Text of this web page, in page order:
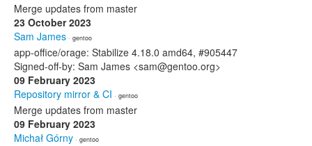
Merge updates from master
23 October 2023
Sam James · gentoo
app-office/orage: Stabilize 4.18.0 amd64, #905447
Signed-off-by: Sam James <sam@gentoo.org>
09 February 2023
Repository mirror & CI · gentoo
Merge updates from master
09 February 2023
Michał Górny · gentoo